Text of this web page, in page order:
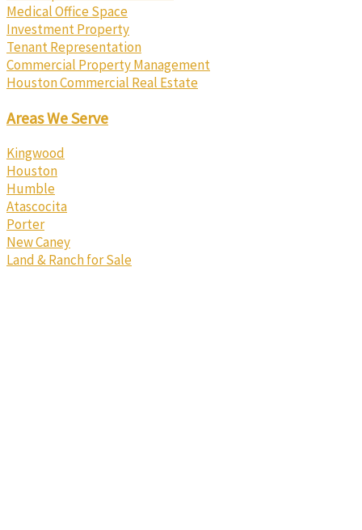
Medical Office Space
Investment Property
Tenant Representation
Commercial Property Management
Houston Commercial Real Estate
Areas We Serve
Kingwood
Houston
Humble
Atascocita
Porter
New Caney
Land & Ranch for Sale